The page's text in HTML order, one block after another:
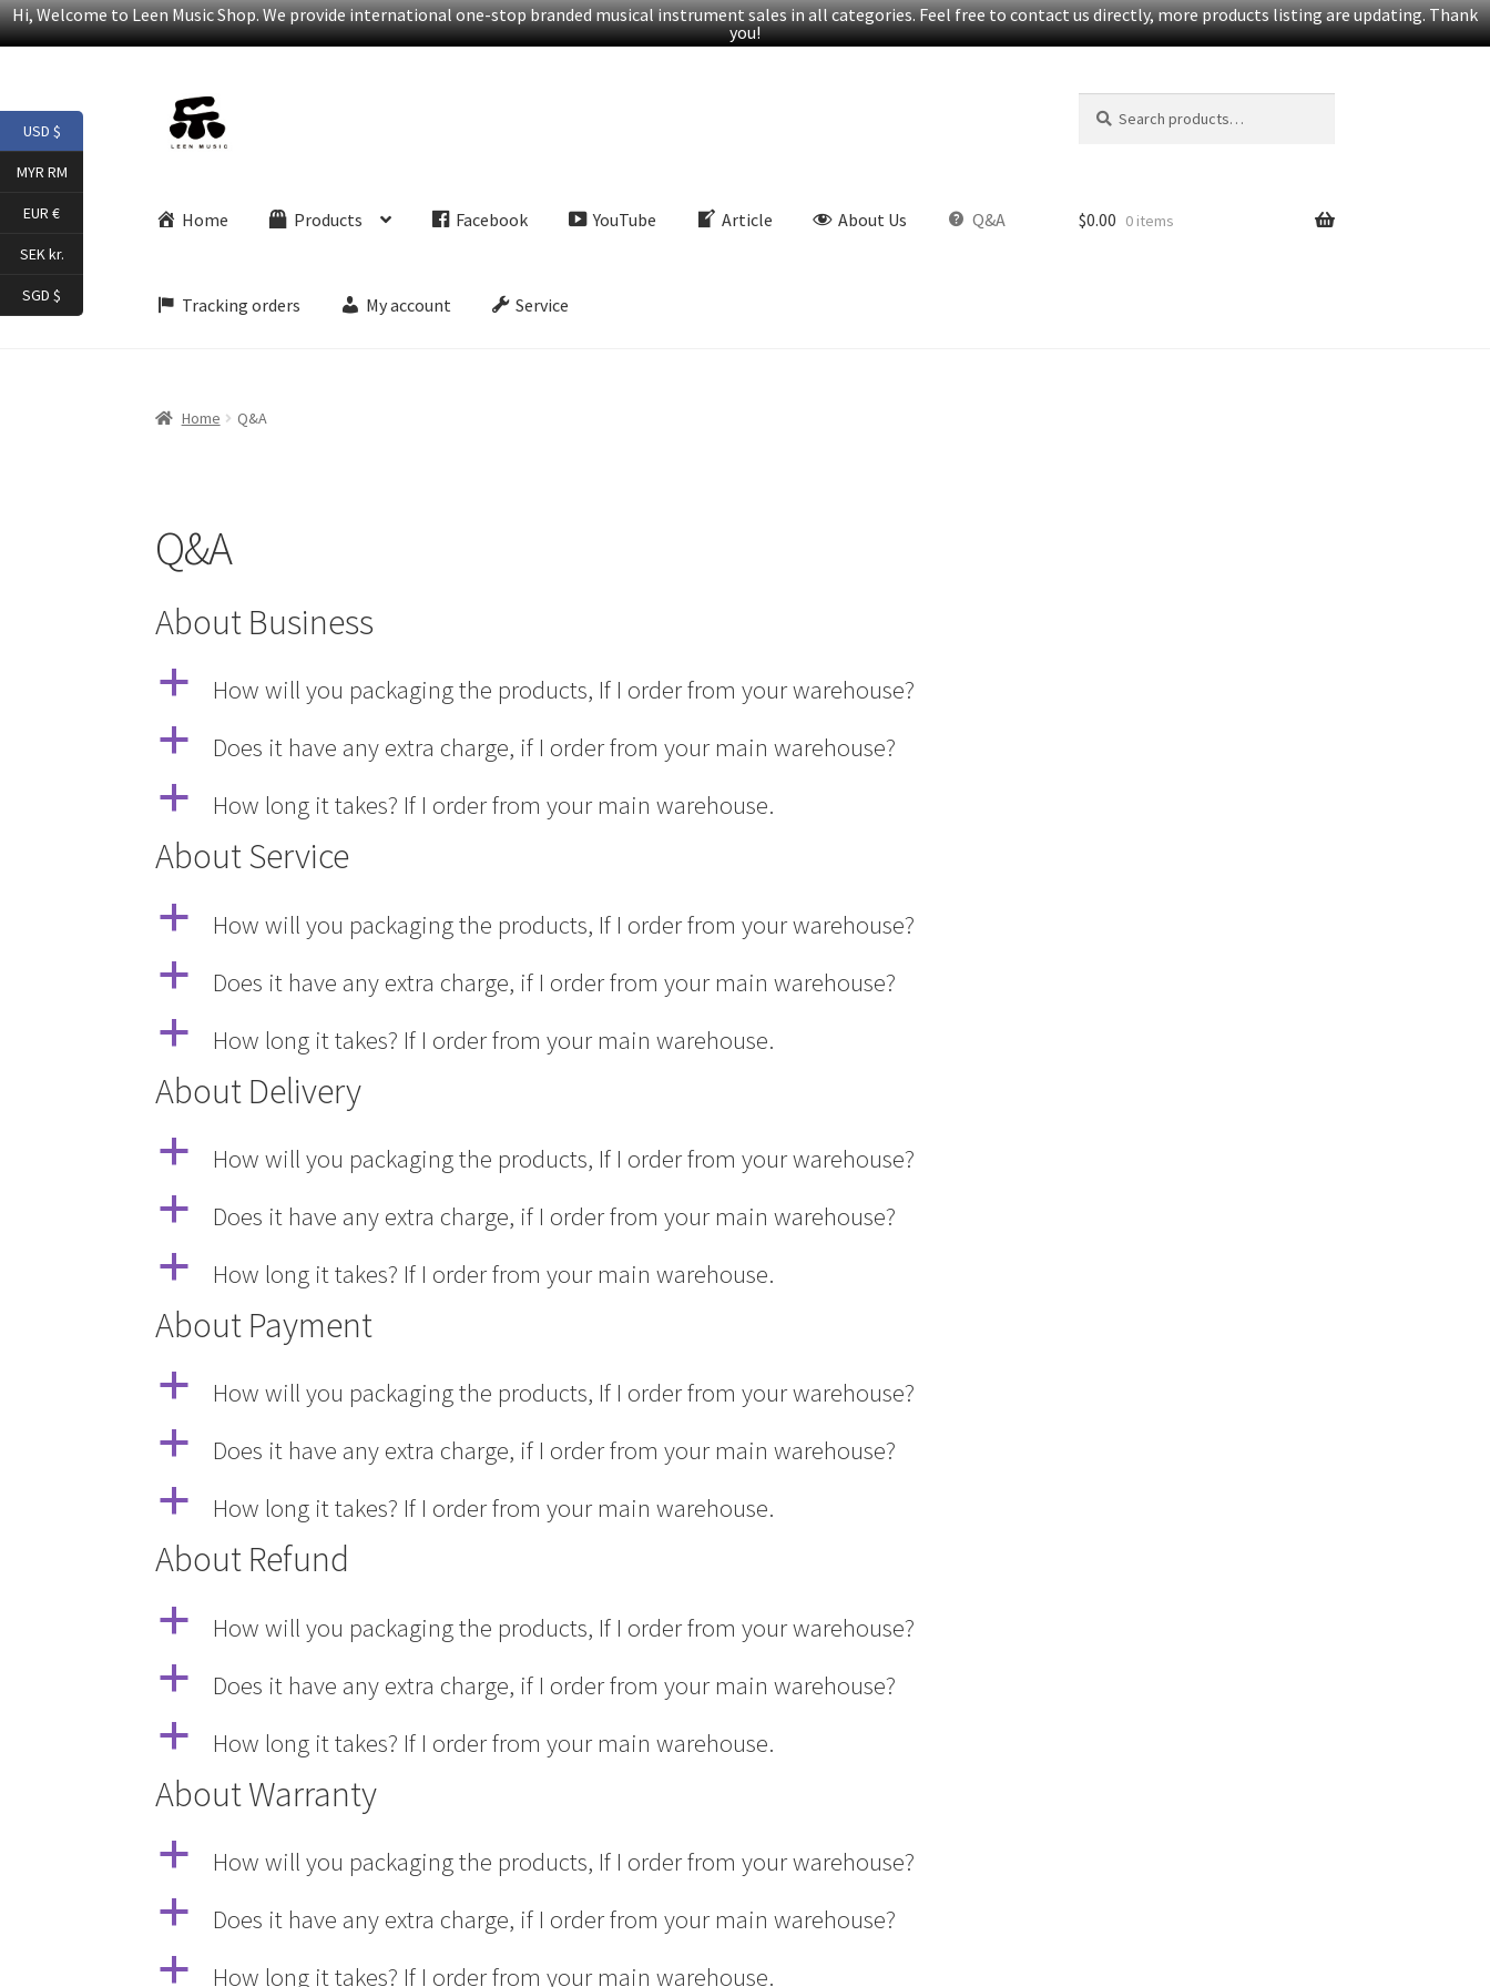
Hi, Welcome to Leen Music Shop. We provide international one-stop branded musical instrument sales in all categories. Feel free to contact us directly, more products listing are updating. Thank
you!
Skip
to
Skip
to
for:
Home Products Facebook YouTube Article About Us Q&A
Tracking orders My account Service
$0.00 0 items
Home Q&A
Q&A
About Business
a
How will you packaging the products, If I order from your warehouse?
a
Does it have any extra charge, if I order from your main warehouse?
a
How long it takes? If I order from your main warehouse.
About Service
a
How will you packaging the products, If I order from your warehouse?
a
Does it have any extra charge, if I order from your main warehouse?
a
How long it takes? If I order from your main warehouse.
About Delivery
a
How will you packaging the products, If I order from your warehouse?
a
Does it have any extra charge, if I order from your main warehouse?
a
How long it takes? If I order from your main warehouse.
About Payment
a
How will you packaging the products, If I order from your warehouse?
a
Does it have any extra charge, if I order from your main warehouse?
a
How long it takes? If I order from your main warehouse.
About Refund
a
How will you packaging the products, If I order from your warehouse?
a
Does it have any extra charge, if I order from your main warehouse?
a
How long it takes? If I order from your main warehouse.
About Warranty
a
How will you packaging the products, If I order from your warehouse?
a
Does it have any extra charge, if I order from your main warehouse?
a
How long it takes? If I order from your main warehouse.
USD $
MYR RM
EUR €
SEK kr.
SGD $